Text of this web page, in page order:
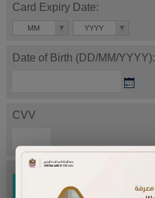
Card Expiry Date:
MM YYYY
Date of Birth (DD/MM/YYYY):
CVV